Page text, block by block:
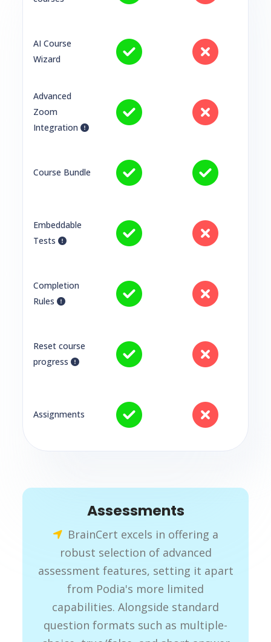
AI Course
Wizard
Advanced
Zoom
Integration
Course Bundle
Embeddable
Tests
Completion
Rules
Reset course
progress
Assignments
Assessments
BrainCert excels in offering a
robust selection of advanced
assessment features, setting it apart
from Podia's more limited
capabilities. Alongside standard
question formats such as multiple-